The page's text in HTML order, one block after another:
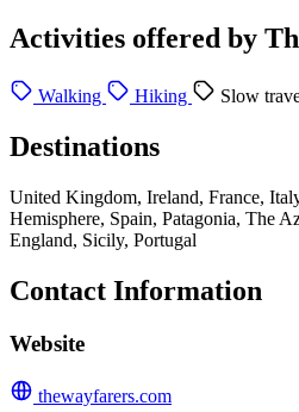
Activities offered by
Walking Hiking Slow
Destinations
United Kingdom, Ireland, France,
Hemisphere, Spain, Patagonia, The
England, Sicily, Portugal
Contact Information
Website
thewayfarers.com